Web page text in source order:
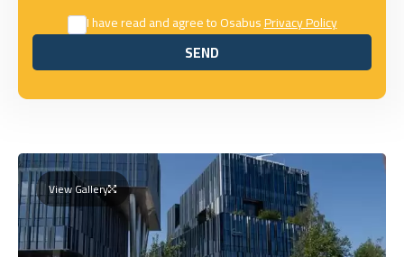
I have read and agree to OsabusPrivacy Policy
SEND
SEND
View Gallery